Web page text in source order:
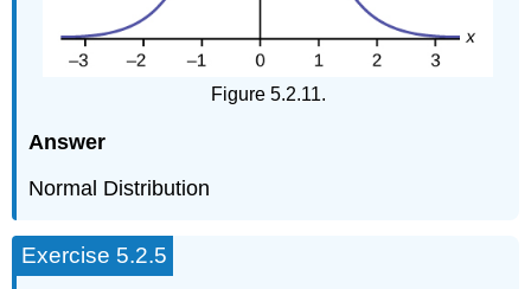
Figure 5.2.11.
Answer
Normal Distribution
Exercise 5.2.5